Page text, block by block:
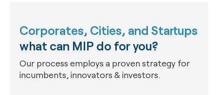
Corporates, Cities, and Startups
what can MIP do for you?
Our process employs a proven strategy for
incumbents, innovators & investors.